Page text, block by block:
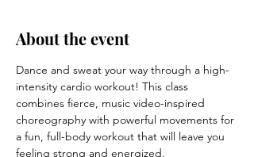
About the event
Dance and sweat your way through a high-
intensity cardio workout! This class
combines fierce, music video-inspired
choreography with powerful movements for
a fun, full-body workout that will leave you
feeling strong and energized.